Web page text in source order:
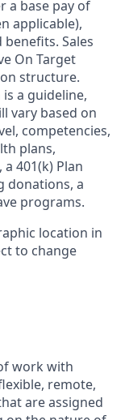
a base pay of
applicable),
Sales
On Target
structure.
a guideline,
vary based on
competencies,
plans,
401(k) Plan
donations, a
programs.
location in
to change
work with
remote,
are assigned